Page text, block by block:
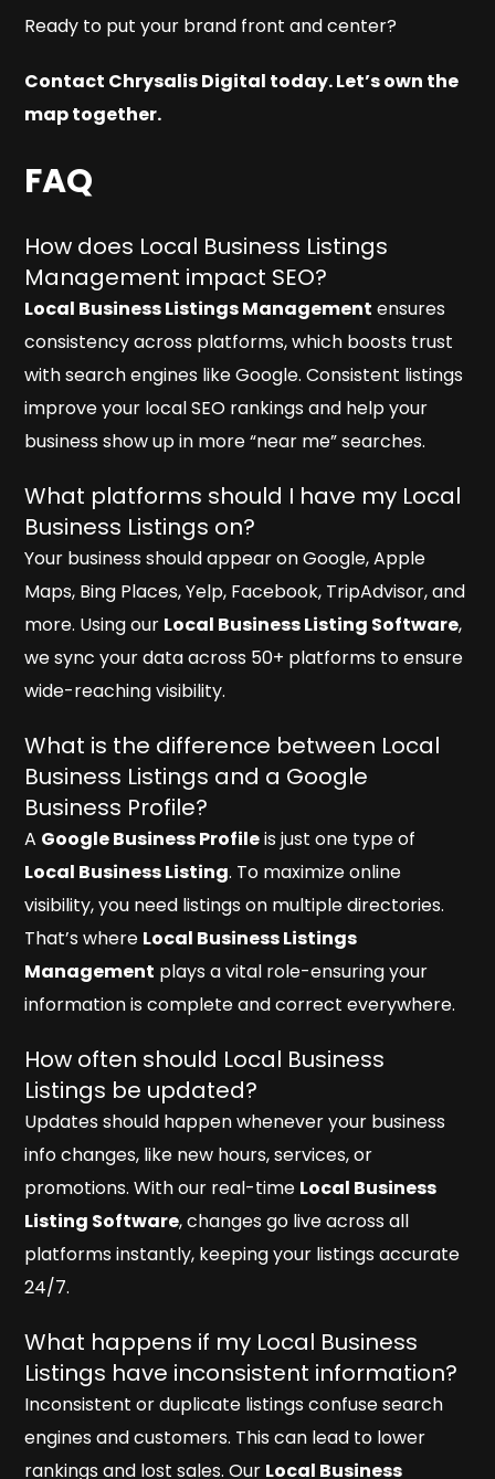
Ready to put your brand front and center?
Contact Chrysalis Digital today. Let’s own the
map together.
FAQ
How does Local Business Listings
Management impact SEO?
Local Business Listings Management ensures
consistency across platforms, which boosts trust
with search engines like Google. Consistent listings
improve your local SEO rankings and help your
business show up in more “near me” searches.
What platforms should I have my Local
Business Listings on?
Your business should appear on Google, Apple
Maps, Bing Places, Yelp, Facebook, TripAdvisor, and
more. Using our Local Business Listing Software,
we sync your data across 50+ platforms to ensure
wide-reaching visibility.
What is the difference between Local
Business Listings and a Google
Business Profile?
A Google Business Profileis just one type of
Local Business Listing. To maximize online
visibility, you need listings on multiple directories.
That’s where Local Business Listings
Management plays a vital role-ensuring your
information is complete and correct everywhere.
How often should Local Business
Listings be updated?
Updates should happen whenever your business
info changes, like new hours, services, or
promotions. With our real-time Local Business
Listing Software, changes go live across all
platforms instantly, keeping your listings accurate
24/7.
What happens if my Local Business
Listings have inconsistent information?
Inconsistent or duplicate listings confuse search
engines and customers. This can lead to lower
rankings and lost sales. Our Local Business